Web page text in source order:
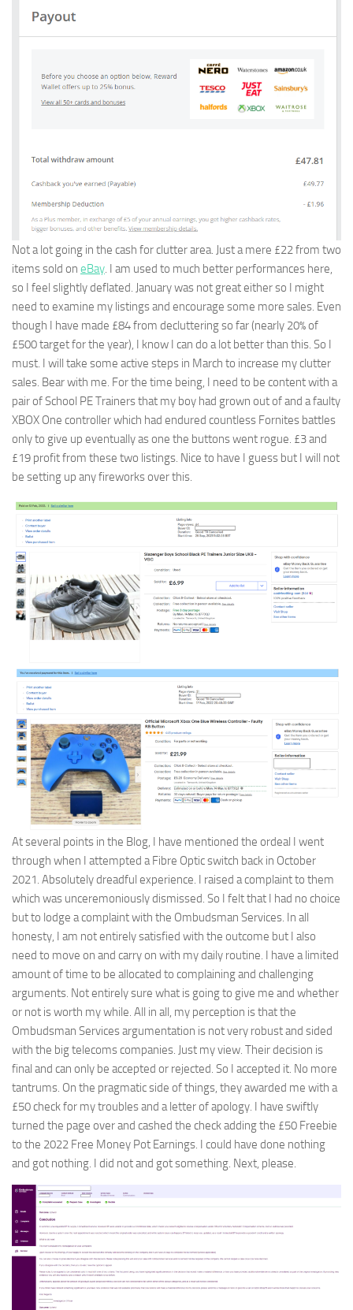
Not a lot going in the cash for clutter area. Just a mere £22 from two
items sold on eBay. I am used to much better performances here,
so I feel slightly deflated. January was not great either so I might
need to examine my listings and encourage some more sales. Even
though I have made £84 from decluttering so far (nearly 20% of
£500 target for the year), I know I can do a lot better than this. So I
must. I will take some active steps in March to increase my clutter
sales. Bear with me. For the time being, I need to be content with a
pair of School PE Trainers that my boy had grown out of and a faulty
XBOX One controller which had endured countless Fornites battles
only to give up eventually as one the buttons went rogue. £3 and
£19 profit from these two listings. Nice to have I guess but I will not
be setting up any fireworks over this.
At several points in the Blog, I have mentioned the ordeal I went
through when I attempted a Fibre Optic switch back in October
2021. Absolutely dreadful experience. I raised a complaint to them
which was unceremoniously dismissed. So I felt that I had no choice
but to lodge a complaint with the Ombudsman Services. In all
honesty, I am not entirely satisfied with the outcome but I also
need to move on and carry on with my daily routine. I have a limited
amount of time to be allocated to complaining and challenging
arguments. Not entirely sure what is going to give me and whether
or not is worth my while. All in all, my perception is that the
Ombudsman Services argumentation is not very robust and sided
with the big telecoms companies. Just my view. Their decision is
final and can only be accepted or rejected. So I accepted it. No more
tantrums. On the pragmatic side of things, they awarded me with a
£50 check for my troubles and a letter of apology. I have swiftly
turned the page over and cashed the check adding the £50 Freebie
to the 2022 Free Money Pot Earnings. I could have done nothing
and got nothing. I did not and got something. Next, please.